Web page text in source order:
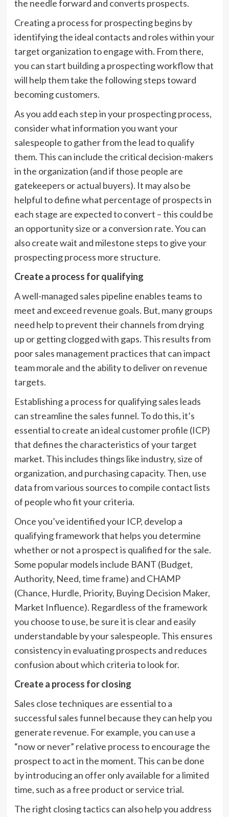
the needle forward and converts prospects.
Creating a process for prospecting begins by
identifying the ideal contacts and roles within your
target organization to engage with. From there,
you can start building a prospecting workflow that
will help them take the following steps toward
becoming customers.
As you add each step in your prospecting process,
consider what information you want your
salespeople to gather from the lead to qualify
them. This can include the critical decision-makers
in the organization (and if those people are
gatekeepers or actual buyers). It may also be
helpful to define what percentage of prospects in
each stage are expected to convert – this could be
an opportunity size or a conversion rate. You can
also create wait and milestone steps to give your
prospecting process more structure.
Create a process for qualifying
A well-managed sales pipeline enables teams to
meet and exceed revenue goals. But, many groups
need help to prevent their channels from drying
up or getting clogged with gaps. This results from
poor sales management practices that can impact
team morale and the ability to deliver on revenue
targets.
Establishing a process for qualifying sales leads
can streamline the sales funnel. To do this, it’s
essential to create an ideal customer profile (ICP)
that defines the characteristics of your target
market. This includes things like industry, size of
organization, and purchasing capacity. Then, use
data from various sources to compile contact lists
of people who fit your criteria.
Once you’ve identified your ICP, develop a
qualifying framework that helps you determine
whether or not a prospect is qualified for the sale.
Some popular models include BANT (Budget,
Authority, Need, time frame) and CHAMP
(Chance, Hurdle, Priority, Buying Decision Maker,
Market Influence). Regardless of the framework
you choose to use, be sure it is clear and easily
understandable by your salespeople. This ensures
consistency in evaluating prospects and reduces
confusion about which criteria to look for.
Create a process for closing
Sales close techniques are essential to a
successful sales funnel because they can help you
generate revenue. For example, you can use a
“now or never” relative process to encourage the
prospect to act in the moment. This can be done
by introducing an offer only available for a limited
time, such as a free product or service trial.
The right closing tactics can also help you address